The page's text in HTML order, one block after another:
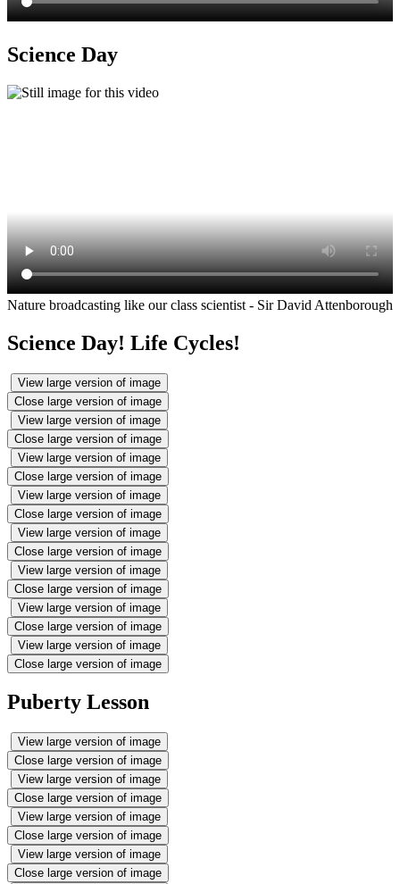
Science Day
Nature broadcasting like our class scientist - Sir David Attenborough
Science Day! Life Cycles!
View large version of image
Close large version of image
View large version of image
Close large version of image
View large version of image
Close large version of image
View large version of image
Close large version of image
View large version of image
Close large version of image
View large version of image
Close large version of image
View large version of image
Close large version of image
View large version of image
Close large version of image
Puberty Lesson
View large version of image
Close large version of image
View large version of image
Close large version of image
View large version of image
Close large version of image
View large version of image
Close large version of image